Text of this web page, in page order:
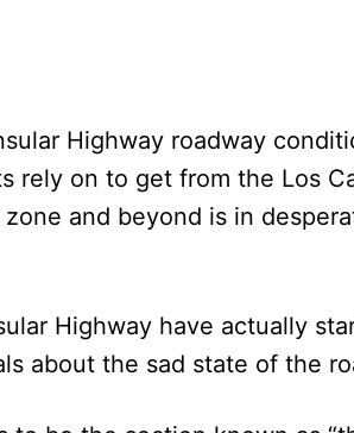
Highway roadway
rely on to get from the Los
and beyond is in
Highway have actually
about the sad state of the